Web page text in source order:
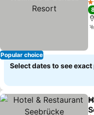
Popular choice
4
Select dates to see